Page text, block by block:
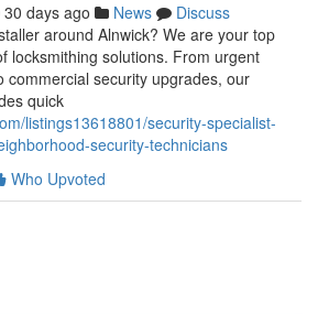
30 days ago News
Discuss
around Alnwick? We are your top
locksmithing solutions. From urgent
commercial security upgrades, our
quick
listings13618801/security-specialist-
security-technicians
Who Upvoted